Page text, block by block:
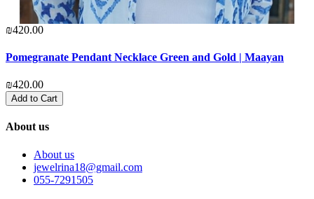
₪420.00
Pomegranate Pendant Necklace Green and Gold | Maayan
₪420.00
Add to Cart
About us
About us
jewelrina18@gmail.com
055-7291505